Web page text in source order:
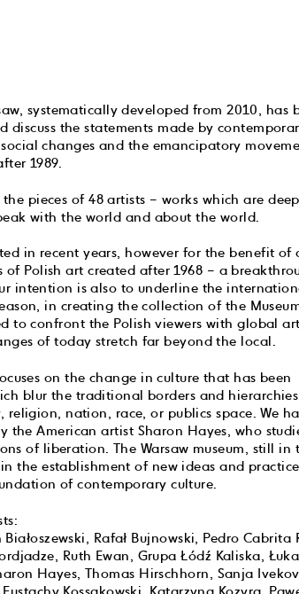
systematically developed from 2010, has
the statements made by
changes and the emancipatory
1989.
pieces of 48 artists – works which are
with the world and about the world.
in recent years, however for the benefit of
Polish art created after 1968 – a
intention is also to underline the
in creating the collection of the
to confront the Polish viewers with global art
of today stretch far beyond the local.
on the change in culture that has been
blur the traditional borders and
nation, race, or publics space. We
American artist Sharon Hayes, who
of liberation. The Warsaw museum, still in
the establishment of new ideas and
of contemporary culture.
Rafał Bujnowski, Pedro Cabrita
Ruth Ewan, Grupa Łódź Kaliska,
Hayes, Thomas Hirschhorn, Sanja